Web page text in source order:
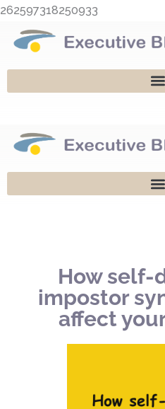
262597318250933
content
How self-
impostor
affect